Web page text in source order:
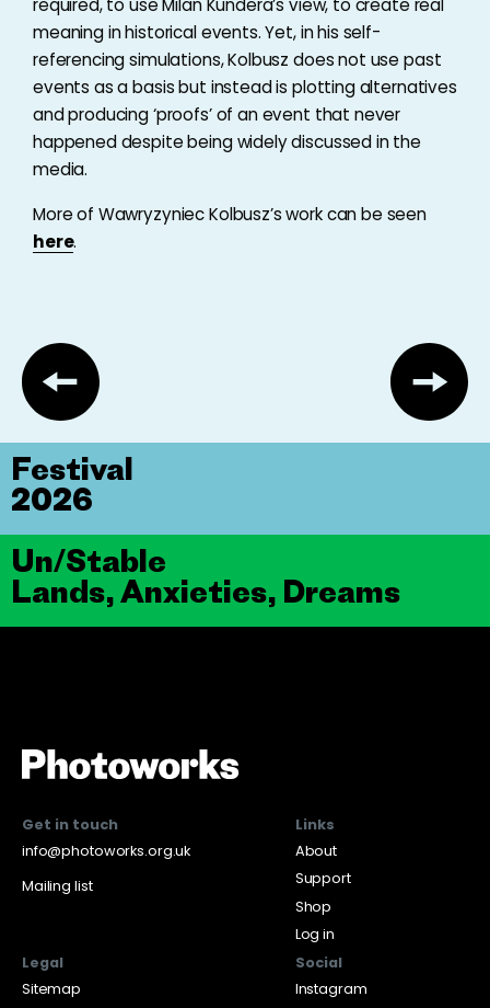
required, to use Milan Kundera’s view, to create real
meaning in historical events. Yet, in his self-
referencing simulations, Kolbusz does not use past
events as a basis but instead is plotting alternatives
and producing ‘proofs’ of an event that never
happened despite being widely discussed in the
media.
More of Wawryzyniec Kolbusz’s work can be seen
here.
Un/Stable
Lands, Anxieties, Dreams
Festival
2026
Get in touch
info@photoworks.org.uk
Mailing list
Links
About
Support
Shop
Log in
Legal
Sitemap
Social
Instagram